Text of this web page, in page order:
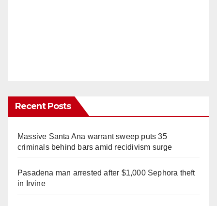
Recent Posts
Massive Santa Ana warrant sweep puts 35
criminals behind bars amid recidivism surge
Pasadena man arrested after $1,000 Sephora theft
in Irvine